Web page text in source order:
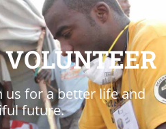
us for a better life and
future.